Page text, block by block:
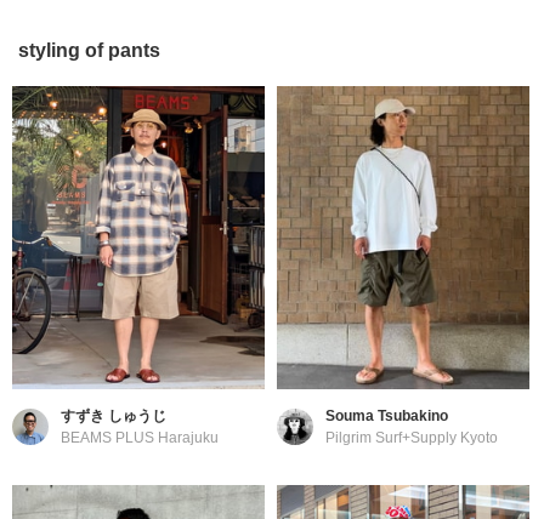
styling of pants
すずき しゅうじ
BEAMS PLUS Harajuku
Souma Tsubakino
Pilgrim Surf+Supply Kyoto